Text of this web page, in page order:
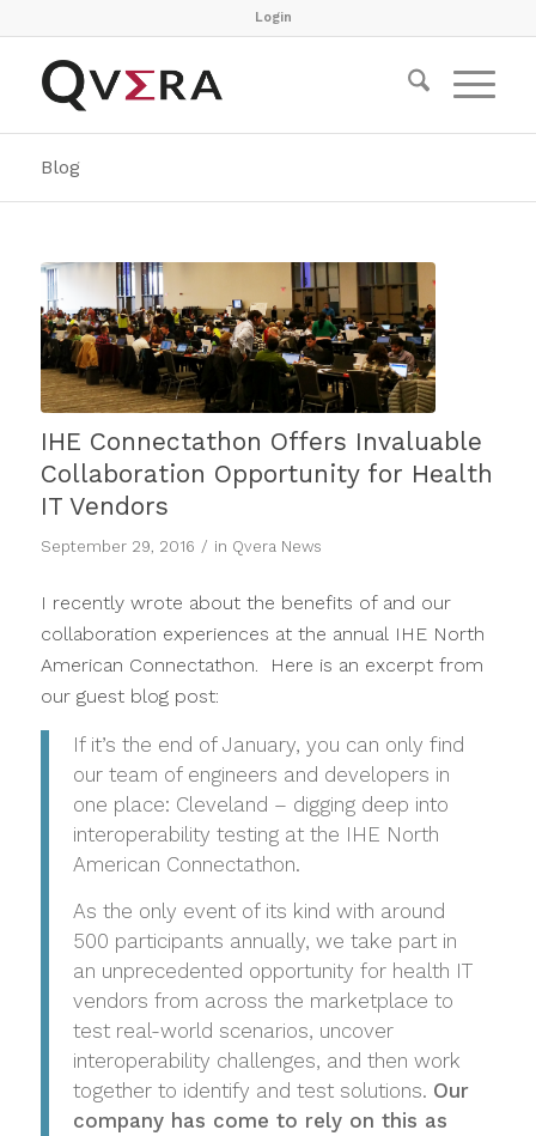
Login
Blog
IHE Connectathon Offers Invaluable
Collaboration Opportunity for Health
IT Vendors
September 29, 2016 / in Qvera News
I recently wrote about the benefits of and our
collaboration experiences at the annual IHE North
American Connectathon. Here is an excerpt from
our guest blog post:
If it’s the end of January, you can only find
our team of engineers and developers in
one place: Cleveland – digging deep into
interoperability testing at the IHE North
American Connectathon.
As the only event of its kind with around
500 participants annually, we take part in
an unprecedented opportunity for health IT
vendors from across the marketplace to
test real-world scenarios, uncover
interoperability challenges, and then work
together to identify and test solutions. Our
company has come to rely on this as